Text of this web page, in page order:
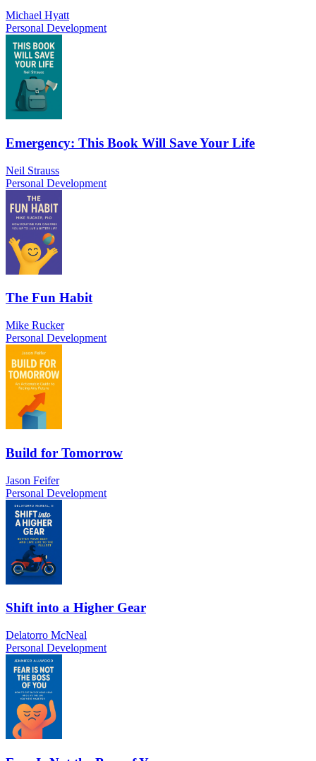
Michael Hyatt
Personal Development
Emergency: This Book Will Save Your Life
Neil Strauss
Personal Development
The Fun Habit
Mike Rucker
Personal Development
Build for Tomorrow
Jason Feifer
Personal Development
Shift into a Higher Gear
Delatorro McNeal
Personal Development